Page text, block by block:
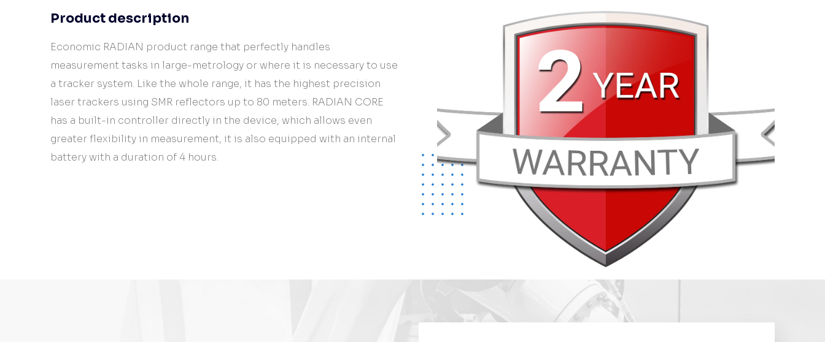
Product description
Economic RADIAN product range that perfectly handles
measurement tasks in large-metrology or where it is necessary to use
a tracker system. Like the whole range, it has the highest precision
laser trackers using SMR reflectors up to 80 meters. RADIAN CORE
has a built-in controller directly in the device, which allows even
greater flexibility in measurement, it is also equipped with an internal
battery with a duration of 4 hours.